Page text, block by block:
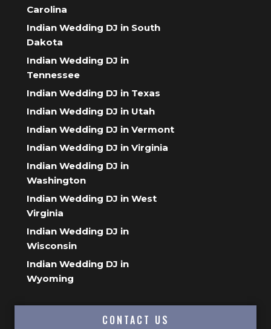
Carolina
Indian Wedding DJ in South
Dakota
Indian Wedding DJ in
Tennessee
Indian Wedding DJ in Texas
Indian Wedding DJ in Utah
Indian Wedding DJ in Vermont
Indian Wedding DJ in Virginia
Indian Wedding DJ in
Washington
Indian Wedding DJ in West
Virginia
Indian Wedding DJ in
Wisconsin
Indian Wedding DJ in
Wyoming
CONTACT US